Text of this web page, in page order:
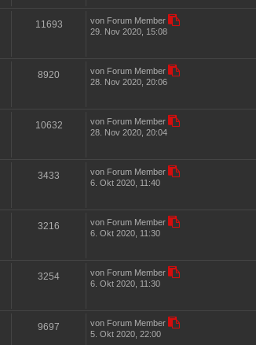
11693
von Forum Member
29. Nov 2020, 15:08
8920
von Forum Member
28. Nov 2020, 20:06
10632
von Forum Member
28. Nov 2020, 20:04
3433
von Forum Member
6. Okt 2020, 11:40
3216
von Forum Member
6. Okt 2020, 11:30
3254
von Forum Member
6. Okt 2020, 11:30
9697
von Forum Member
5. Okt 2020, 22:00